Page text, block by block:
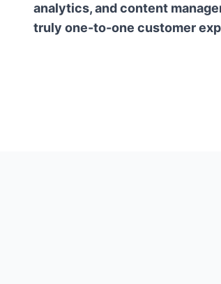
analytics, and content
truly one-to-one customer